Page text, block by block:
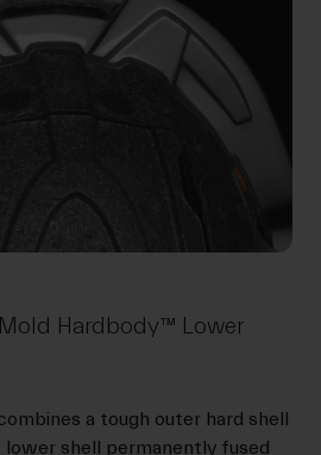
Hardbody™ Lower
a tough outer hard shell
shell permanently fused